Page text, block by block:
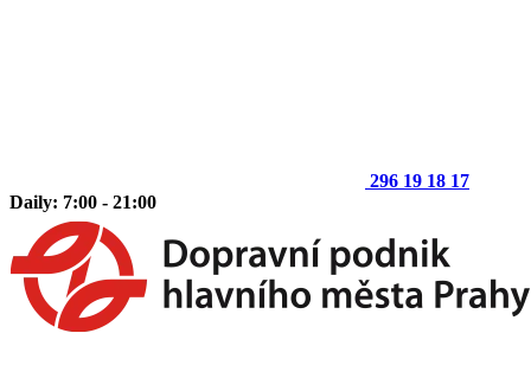
296 19 18 17
Daily: 7:00 - 21:00